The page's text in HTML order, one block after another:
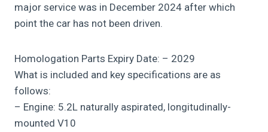
major service was in December 2024 after which
point the car has not been driven.
Homologation Parts Expiry Date: – 2029
What is included and key specifications are as
follows:
– Engine: 5.2L naturally aspirated, longitudinally-
mounted V10